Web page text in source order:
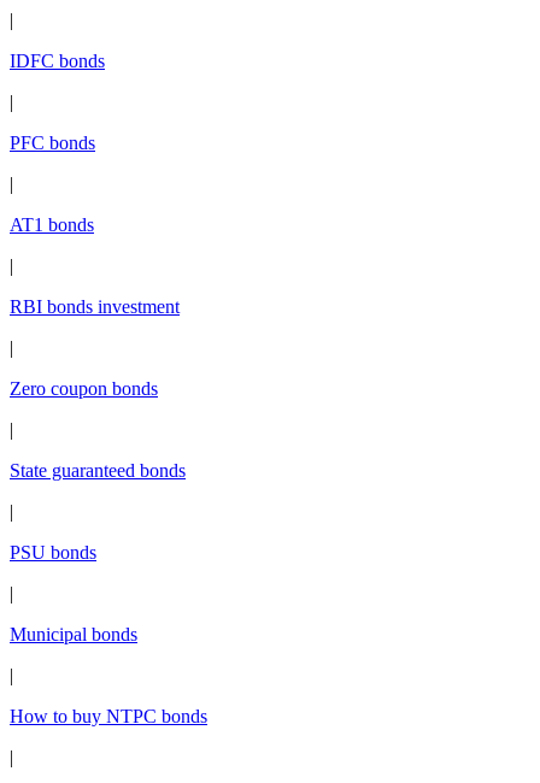
|
IDFC bonds
|
PFC bonds
|
AT1 bonds
|
RBI bonds investment
|
Zero coupon bonds
|
State guaranteed bonds
|
PSU bonds
|
Municipal bonds
|
How to buy NTPC bonds
|